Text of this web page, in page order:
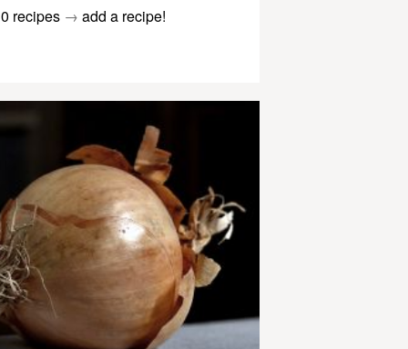
0 recipes → add a recipe!